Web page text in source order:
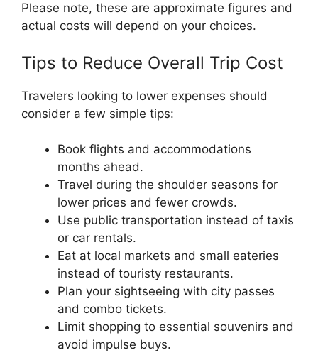
Please note, these are approximate figures and
actual costs will depend on your choices.
Tips to Reduce Overall Trip Cost
Travelers looking to lower expenses should
consider a few simple tips:
Book flights and accommodations
months ahead.
Travel during the shoulder seasons for
lower prices and fewer crowds.
Use public transportation instead of taxis
or car rentals.
Eat at local markets and small eateries
instead of touristy restaurants.
Plan your sightseeing with city passes
and combo tickets.
Limit shopping to essential souvenirs and
avoid impulse buys.